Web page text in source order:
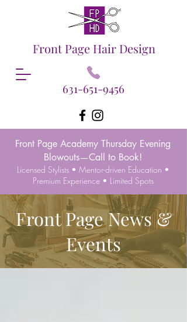
Front Page Hair Design
631-651-9456
Front Page Academy Thursday Evening
Blowouts—Call to Book!
Licensed Stylists • Mentor-driven Education •
Premium Experience • Limited Spots
Front Page News &
Events